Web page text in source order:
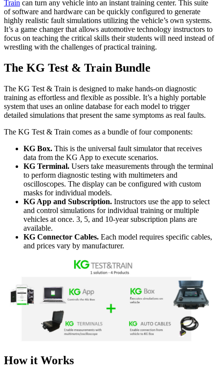
Train can turn any vehicle into an instant training center. This suite
of software and hardware can be quickly configured to generate
highly realistic fault simulations utilizing the vehicle’s own systems.
It’s a game changer that allows automotive technology instructors to
focus on teaching the critical skills their students will need instead of
wrestling with the challenges of practical training.
The KG Test & Train Bundle
The KG Test & Train is designed to make hands-on diagnostic
training as effortless and flexible as possible. It’s a highly portable
system that uses an online database for each model to trigger
detailed simulations that present the same symptoms as real faults.
The KG Test & Train comes as a bundle of four components:
KG Box. This is the universal fault simulator that receives
data from the KG App to execute scenarios.
KG Terminal. Users take measurements through the terminal
to perform diagnostic testing with multimeters and
oscilloscopes. The display can be configured with custom
masks for individual models.
KG App and Subscription. Instructors use the app to select
and control simulations for individual training or multiple
vehicles at once. 3, 5, and 10-year subscription plans are
available.
KG Connector Cables. Each model requires specific cables,
and prices vary by manufacturer.
How it Works